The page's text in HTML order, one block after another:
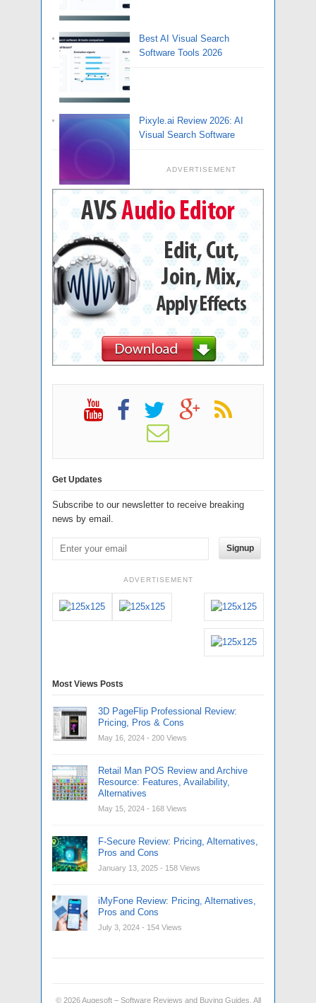
Best AI Visual Search
Software Tools 2026
Pixyle.ai Review 2026: AI
Visual Search Software
ADVERTISEMENT
Get Updates
Subscribe to our newsletter to receive breaking
news by email.
Signup
ADVERTISEMENT
Most Views Posts
3D PageFlip Professional Review:
Pricing, Pros & Cons
May 16, 2024 - 200 Views
Retail Man POS Review and Archive
Resource: Features, Availability,
Alternatives
May 15, 2024 - 168 Views
F-Secure Review: Pricing, Alternatives,
Pros and Cons
January 13, 2025 - 158 Views
iMyFone Review: Pricing, Alternatives,
Pros and Cons
July 3, 2024 - 154 Views
© 2026Augesoft – Software Reviews and Buying Guides . All